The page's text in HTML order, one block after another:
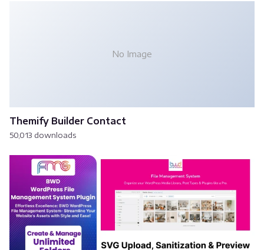
No Image
Themify Builder Contact
50,013 downloads